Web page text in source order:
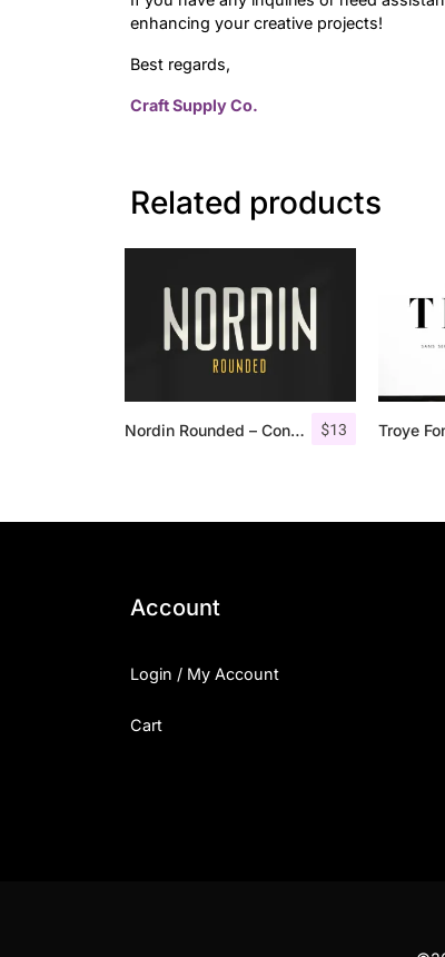
enhancing your creative projects!
Best regards,
Craft Supply Co.
Related products
$13
Nordin Rounded – Condensed Sans
Account
Login / My Account
Cart